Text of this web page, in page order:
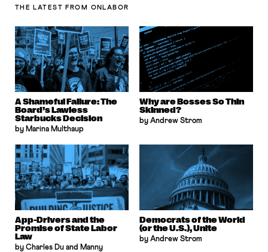
THE LATEST FROM ONLABOR
A Shameful Failure: The
Board’s Lawless
Starbucks Decision
by Marina Multhaup
Why are Bosses So Thin
Skinned?
by Andrew Strom
App-Drivers and the
Promise of State Labor
Law
by Charles Du and Manny
Democrats of the World
(or the U.S.), Unite
by Andrew Strom